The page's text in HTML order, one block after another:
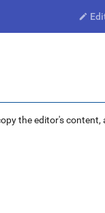

the editor's